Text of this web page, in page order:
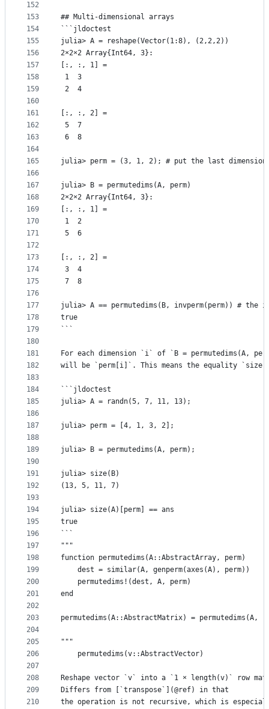
152
153
154
155
156
157
158
159
160
161
162
163
164
165
166
167
168
169
170
171
172
173
174
175
176
177
178
179
180
181
182
183
184
185
186
187
188
189
190
191
192
193
194
195
196
197
198
199
200
201
202
203
204
205
206
207
208
209
210
## Multi-dimensional arrays
```jldoctest
julia> A = reshape(Vector(1:8), (2,2,2))
2×2×2 Array{Int64, 3}:
[:, :, 1] =
1  3
2  4
[:, :, 2] =
5  7
6  8
julia> perm = (3, 1, 2); # put the last
julia> B = permutedims(A, perm)
2×2×2 Array{Int64, 3}:
[:, :, 1] =
1  2
5  6
[:, :, 2] =
3  4
7  8
julia> A == permutedims(B, invperm(perm)) # the
true
```
For each dimension `i` of `B = permutedims(A,
will be `perm[i]`. This means the equality
```jldoctest
julia> A = randn(5, 7, 11, 13);
julia> perm = [4, 1, 3, 2];
julia> B = permutedims(A, perm);
julia> size(B)
(13, 5, 11, 7)
julia> size(A)[perm] == ans
true
```
"""
function permutedims(A::AbstractArray, perm)
    dest = similar(A, genperm(axes(A), perm))
    permutedims!(dest, A, perm)
end
permutedims(A::AbstractMatrix) = permutedims(A,
"""
    permutedims(v::AbstractVector)
Reshape vector `v` into a `1 × length(v)` row
Differs from [`transpose`](@ref) in that
the operation is not recursive, which is